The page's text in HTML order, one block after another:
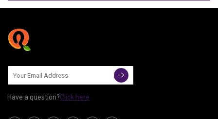
Have a question?Click here